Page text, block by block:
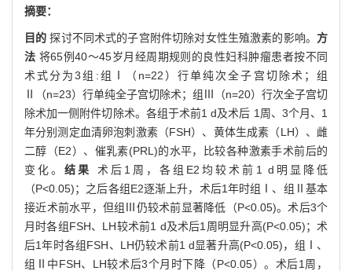
摘要：
目的探讨不同术式的子宫附件切除对女性生殖激素的影响。 方
法 将65例40～45岁月经周期规则的良性妇科肿瘤患者按不同
术式分为3组:组Ⅰ（n=22）行单纯次全子宫切除术；组
Ⅱ（n=23）行单纯全子宫切除术；组Ⅲ（n=20）行次全子宫切
除术加一侧附件切除术。各组于术前1 d及术后 1周、3个月、1
年分别测定血清卵泡刺激素（FSH）、黄体生成素（LH）、雌
二醇（E2）、催乳素(PRL)的水平，比较各种激素手术前后的
变化。结果 术后1周，各组E2均较术前1 d明显降低
（P<0.05)；之后各组E2逐渐上升，术后1年时组Ⅰ、组Ⅱ基本
接近术前水平，但组Ⅲ仍较术前显著降低（P<0.05)。术后3个
月时各组FSH、LH较术前1 d及术后1周明显升高(P<0.05)；术
后1年时各组FSH、LH仍较术前1 d显著升高(P<0.05)，组Ⅰ、
组Ⅱ中FSH、LH较术后3个月时下降（P<0.05）。术后1周，